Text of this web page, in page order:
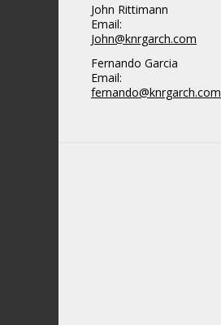
John Rittimann
Email:
John@knrgarch.com
Fernando Garcia
Email:
fernando@knrgarch.com